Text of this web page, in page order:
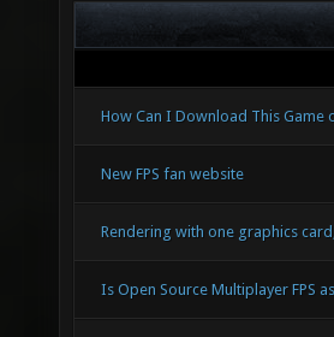
How Can I Download This Game
New FPS fan website
Rendering with one graphics
Is Open Source Multiplayer FPS